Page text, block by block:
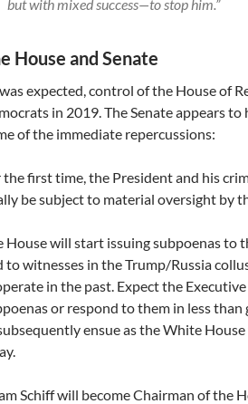
but with mixed success—to stop him.”
House and Senate
expected, control of the House of
in 2019. The Senate appears
of the immediate repercussions:
the first time, the President and his
be subject to material oversight by
House will start issuing subpoenas to
to witnesses in the Trump/Russia
in the past. Expect the
or respond to them in less
ensue as the White
Schiff will become Chairman of the